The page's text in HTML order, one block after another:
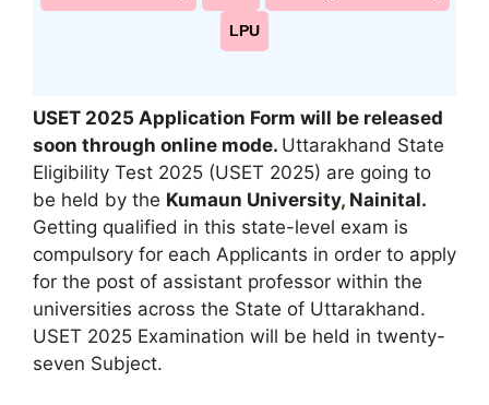
LPU
USET 2025 Application Form will be released
soon through online mode. Uttarakhand State
Eligibility Test 2025 (USET 2025) are going to
be held by the Kumaun University, Nainital.
Getting qualified in this state-level exam is
compulsory for each Applicants in order to apply
for the post of assistant professor within the
universities across the State of Uttarakhand.
USET 2025 Examination will be held in twenty-
seven Subject.